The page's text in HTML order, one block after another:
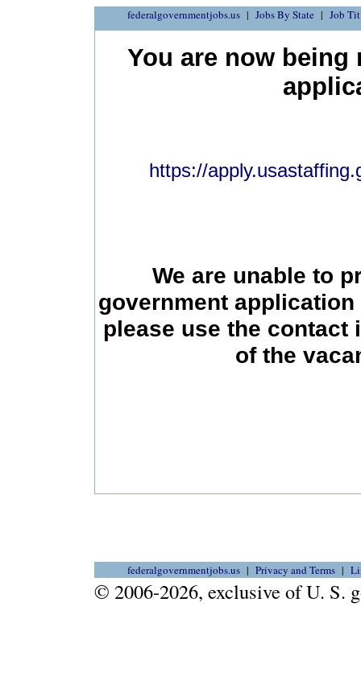
federalgovernmentjobs.us Jobs By State Job
You are now being
https://
We are unable to
government
please use the contact
of the
federalgovernmentjobs.us Privacy and Terms
© 2006-2026, exclusive of U. S.